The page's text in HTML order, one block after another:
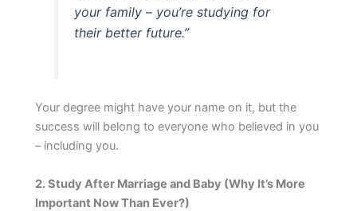
your family – you’re studying for
their better future.”
Your degree might have your name on it, but the
success will belong to everyone who believed in you
– including you.
2. Study After Marriage and Baby (Why It’s More
Important Now Than Ever?)